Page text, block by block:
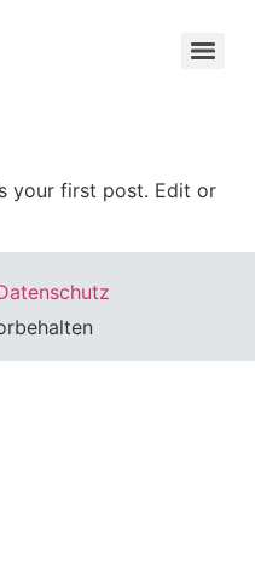
your first post. Edit or